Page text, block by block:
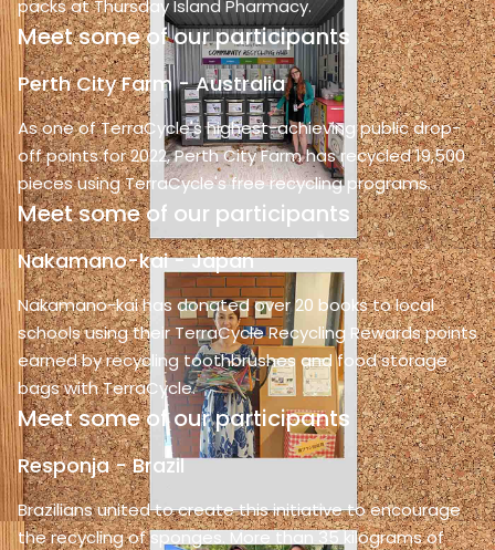
packs at Thursday Island Pharmacy.
Meet some of our participants
Perth City Farm - Australia
As one of TerraCycle's highest-achieving public drop-
off points for 2022, Perth City Farm has recycled 19,500
pieces using TerraCycle's free recycling programs.
Meet some of our participants
Nakamano-kai - Japan
Nakamano-kai has donated over 20 books to local
schools using their TerraCycle Recycling Rewards points
earned by recycling toothbrushes and food storage
bags with TerraCycle.
Meet some of our participants
Responja - Brazil
Brazilians united to create this initiative to encourage
the recycling of sponges. More than 35 kilograms of